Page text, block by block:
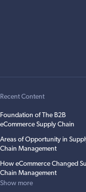
Recent Content
Foundation of The B2B
eCommerce Supply Chain
Areas of Opportunity in
Chain Management
How eCommerce Changed
Chain Management
Show more